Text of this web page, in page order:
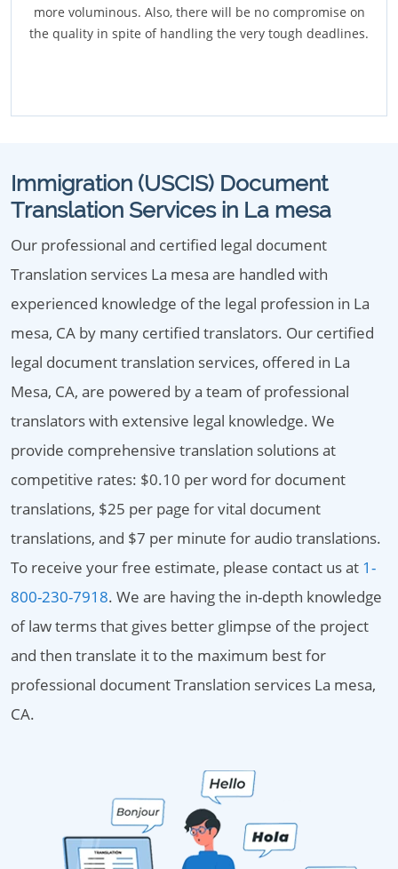
more voluminous. Also, there will be no compromise on
the quality in spite of handling the very tough deadlines.
Immigration (USCIS) Document
Translation Services in La mesa
Our professional and certified legal document
Translation services La mesa are handled with
experienced knowledge of the legal profession in La
mesa, CA by many certified translators. Our certified
legal document translation services, offered in La
Mesa, CA, are powered by a team of professional
translators with extensive legal knowledge. We
provide comprehensive translation solutions at
competitive rates: $0.10 per word for document
translations, $25 per page for vital document
translations, and $7 per minute for audio translations.
To receive your free estimate, please contact us at 1-
800-230-7918. We are having the in-depth knowledge
of law terms that gives better glimpse of the project
and then translate it to the maximum best for
professional document Translation services La mesa,
CA.